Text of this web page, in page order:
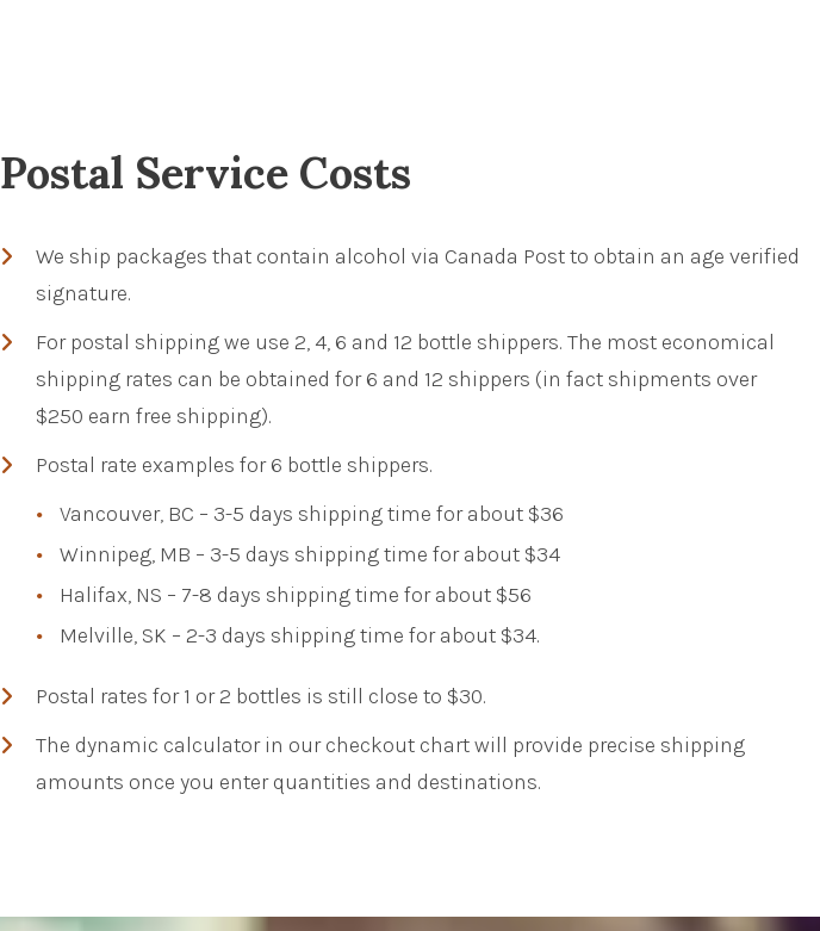
Postal Service Costs
We ship packages that contain alcohol via Canada Post to obtain an age verified
signature.
For postal shipping we use 2, 4, 6 and 12 bottle shippers. The most economical
shipping rates can be obtained for 6 and 12 shippers (in fact shipments over
$250 earn free shipping).
Postal rate examples for 6 bottle shippers.
Vancouver, BC – 3-5 days shipping time for about $36
Winnipeg, MB – 3-5 days shipping time for about $34
Halifax, NS – 7-8 days shipping time for about $56
Melville, SK – 2-3 days shipping time for about $34.
Postal rates for 1 or 2 bottles is still close to $30.
The dynamic calculator in our checkout chart will provide precise shipping
amounts once you enter quantities and destinations.